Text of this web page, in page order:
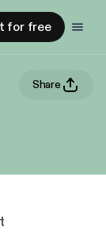
for free
Share